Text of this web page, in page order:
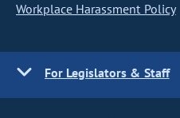
Workplace Harassment Policy
For Legislators & Staff